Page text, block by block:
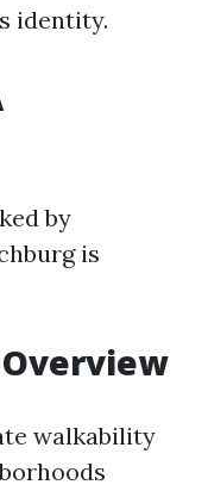
identity.
by
is
walkability